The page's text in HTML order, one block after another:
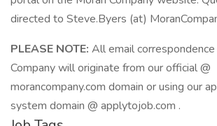
directed to Steve.Byers (at)
PLEASE NOTE: All email
Company will originate from our official @
morancompany.com domain or using our
system domain @ applytojob.com .